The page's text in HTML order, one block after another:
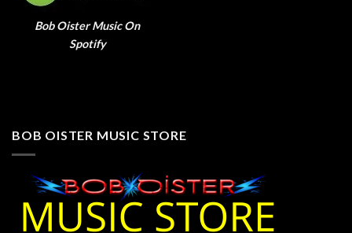
Bob Oister Music On
Spotify
BOB OISTER MUSIC STORE